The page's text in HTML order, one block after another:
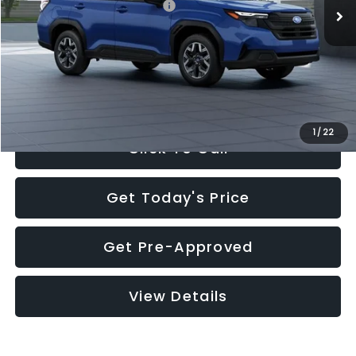
1 / 22
Total Suggested Retail Price:
$32,630
Documentation Fee:
+$280
Electronic Filing Fee:
+$34
Sale Price:
$32,944
Click To Call
Get Today's Price
Get Pre-Approved
View Details